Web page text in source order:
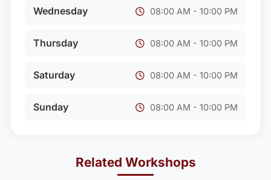
Wednesday 08:00 AM - 10:00 PM
Thursday 08:00 AM - 10:00 PM
Saturday 08:00 AM - 10:00 PM
Sunday 08:00 AM - 10:00 PM
Related Workshops